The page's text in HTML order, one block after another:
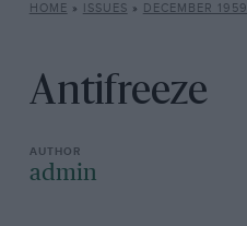
HOME » ISSUES » DECEMBER 1959
Antifreeze
admin